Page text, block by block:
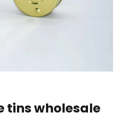
tins wholesale